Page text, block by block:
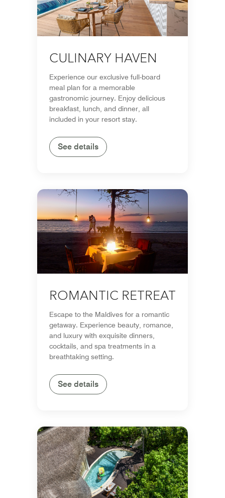
CULINARY HAVEN
Experience our exclusive full-board
meal plan for a memorable
gastronomic journey. Enjoy delicious
breakfast, lunch, and dinner, all
included in your resort stay.
See details
ROMANTIC RETREAT
Escape to the Maldives for a romantic
getaway. Experience beauty, romance,
and luxury with exquisite dinners,
cocktails, and spa treatments in a
breathtaking setting.
See details